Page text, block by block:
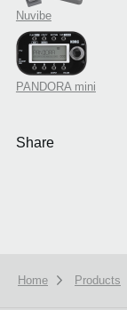
Nuvibe
PANDORA mini
Share
Home Products